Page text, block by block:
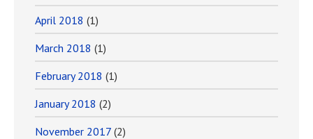
April 2018 (1)
March 2018 (1)
February 2018 (1)
January 2018 (2)
November 2017 (2)